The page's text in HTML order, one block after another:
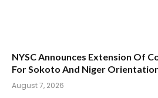
NYSC Announces Extension Of
For Sokoto And Niger
August 7, 2026